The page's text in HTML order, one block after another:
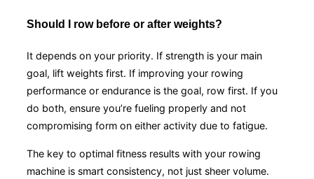
Should I row before or after weights?
It depends on your priority. If strength is your main
goal, lift weights first. If improving your rowing
performance or endurance is the goal, row first. If you
do both, ensure you’re fueling properly and not
compromising form on either activity due to fatigue.
The key to optimal fitness results with your rowing
machine is smart consistency, not just sheer volume.